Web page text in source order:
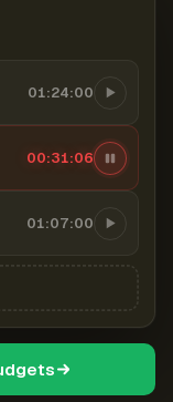
01:24:00
00:31:07
01:07:00